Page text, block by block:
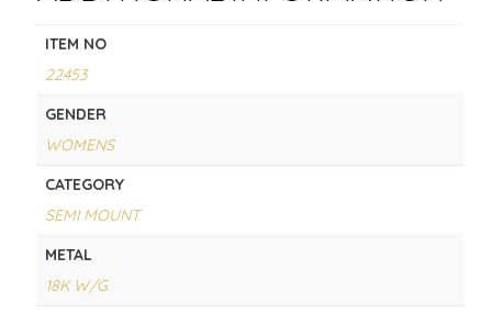
ITEM NO
22453
GENDER
WOMENS
CATEGORY
SEMI MOUNT
METAL
18K W/G